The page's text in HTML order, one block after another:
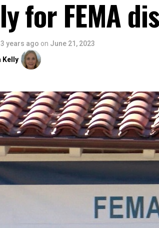
for FEMA
3 years ago on June 21, 2023
Kelly